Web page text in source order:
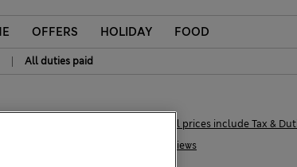
OFFERS HOLIDAY FOOD
| All duties paid
1 Reviews
All prices include Tax &